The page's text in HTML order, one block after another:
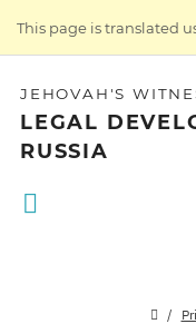
This page is translated
JEHOVAH'S
LEGAL
RUSSIA